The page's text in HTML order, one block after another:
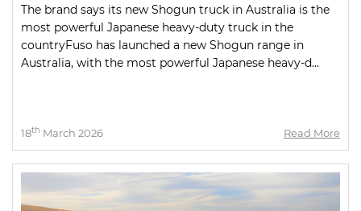
The brand says its new Shogun truck in Australia is the
most powerful Japanese heavy-duty truck in the
countryFuso has launched a new Shogun range in
Australia, with the most powerful Japanese heavy-d...
18th March 2026 Read More